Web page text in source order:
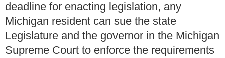
deadline for enacting legislation, any
Michigan resident can sue the state
Legislature and the governor in the Michigan
Supreme Court to enforce the requirements